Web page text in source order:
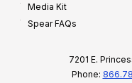
Media Kit
Spear FAQs
7201 E.
Phone: